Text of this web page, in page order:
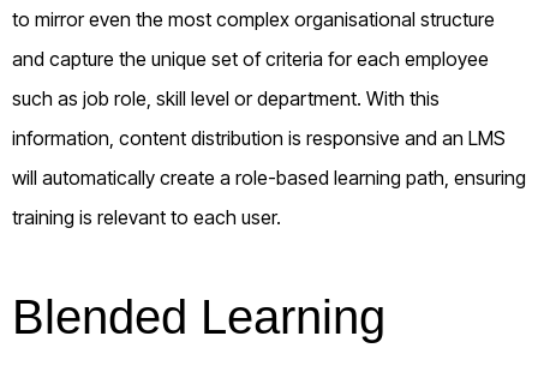
to mirror even the most complex organisational structure
and capture the unique set of criteria for each employee
such as job role, skill level or department. With this
information, content distribution is responsive and an LMS
will automatically create a role-based learning path, ensuring
training is relevant to each user.
Blended Learning